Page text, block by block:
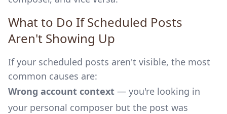
What to Do If Scheduled Posts
Aren't Showing Up
If your scheduled posts aren't visible, the most
common causes are:
Wrong account context — you're looking in
your personal composer but the post was